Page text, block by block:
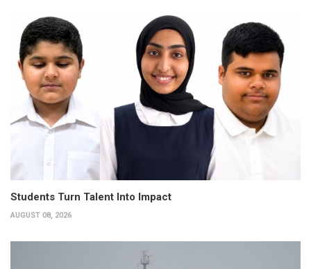
Students Turn Talent Into Impact
AUGUST 08, 2026